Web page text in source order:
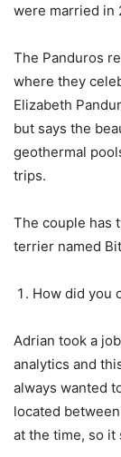
were married in
The Panduros
where they
Elizabeth
but says the
geothermal
trips.
The couple has
terrier named
How did you
Adrian took a
analytics and
always wanted
located
at the time, so it